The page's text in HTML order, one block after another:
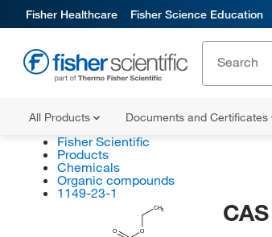
Fisher Healthcare Fisher Science Education
All Products Documents and Certificates
Fisher Scientific
Products
Chemicals
Organic compounds
1149-23-1
CH3
O
O